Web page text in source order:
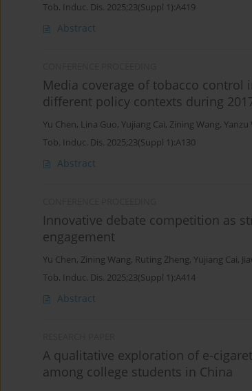
Tob. Induc. Dis. 2025;23(Suppl 1):A419
Abstract
Media coverage of tobacco control
different policy contexts during
Yu Chen, Lina Guo, Yujiang Cai, Zining Wang, Yanzu
Tob. Induc. Dis. 2025;23(Suppl 1):A130
Abstract
Innovative debate competition as
engagement
Yu Chen, Zining Wang, Ruting Zheng, Yujiang Cai,
Tob. Induc. Dis. 2025;23(Suppl 1):A414
Abstract
A qualitative exploration of e-
among college students in China